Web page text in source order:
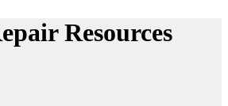
Resources